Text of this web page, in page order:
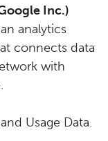
Inc.)
analytics
connects data
with
Usage Data.